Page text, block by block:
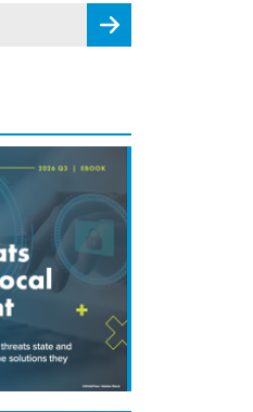
Register for Newsletter